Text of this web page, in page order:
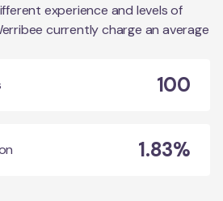
experience and levels of
currently charge an average
100
1.83%